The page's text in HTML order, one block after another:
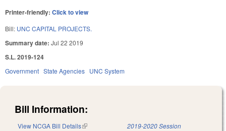
Printer-friendly: Click to view
Bill: UNC CAPITAL PROJECTS.
Summary date: Jul 22 2019
S.L. 2019-124
Government State Agencies UNC System
Bill Information:
View NCGA Bill Details(link is external) 2019-2020 Session